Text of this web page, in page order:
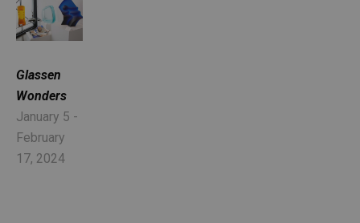
Glassen
Wonders
January 5 -
February
17, 2024